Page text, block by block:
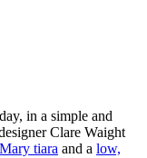
in a simple and
Clare Waight
tiara and a low,